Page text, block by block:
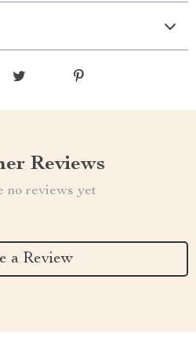
Reviews
no reviews yet
a Review